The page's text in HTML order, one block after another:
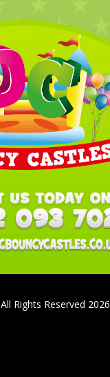
All Rights Reserved 2026